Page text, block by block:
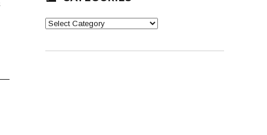
Categories